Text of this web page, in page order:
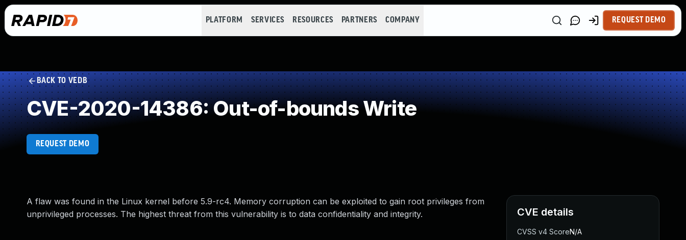
PLATFORM SERVICES RESOURCES PARTNERS COMPANY REQUEST DEMO
BACK TO VEDB
CVE-2020-14386: Out-of-bounds Write
REQUEST DEMO
A flaw was found in the Linux kernel before 5.9-rc4. Memory corruption can be exploited to gain root privileges from
unprivileged processes. The highest threat from this vulnerability is to data confidentiality and integrity.
CVE details
CVSS v4 ScoreN/A